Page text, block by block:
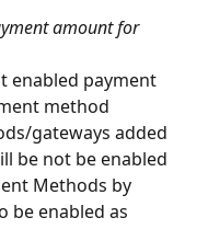
amount for
enabled payment
method
gateways added
be not be enabled
Methods by
be enabled as